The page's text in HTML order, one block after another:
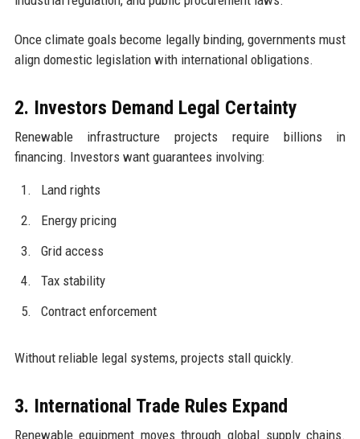
Once climate goals become legally binding, governments must
align domestic legislation with international obligations.
2. Investors Demand Legal Certainty
Renewable infrastructure projects require billions in
financing. Investors want guarantees involving:
Land rights
Energy pricing
Grid access
Tax stability
Contract enforcement
Without reliable legal systems, projects stall quickly.
3. International Trade Rules Expand
Renewable equipment moves through global supply chains.